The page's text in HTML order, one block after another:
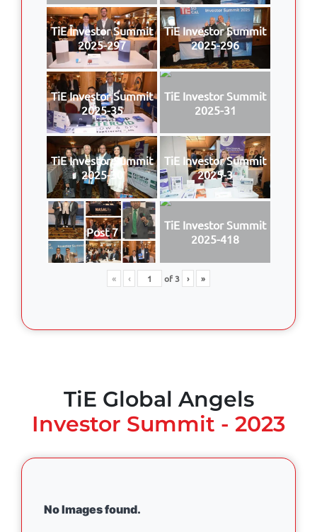
TiE Investor Summit
2025-297
TiE Investor Summit
2025-296
TiE Investor Summit
2025-35
TiE Investor Summit
2025-31
TiE Investor Summit
2025-30
TiE Investor Summit
2025-3
Post 7
TiE Investor Summit
2025-418
« ‹ of3 › »
TiE Global Angels
Investor Summit - 2023
No Images found.